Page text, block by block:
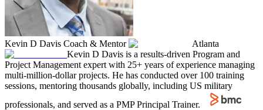
Kevin D Davis Coach & Mentor
Atlanta
Kevin D Davis is a results-driven Program and
Project Management expert with 25+ years of experience managing
multi-million-dollar projects. He has conducted over 100 training
sessions, mentoring thousands globally, including US military
professionals, and served as a PMP Principal Trainer.